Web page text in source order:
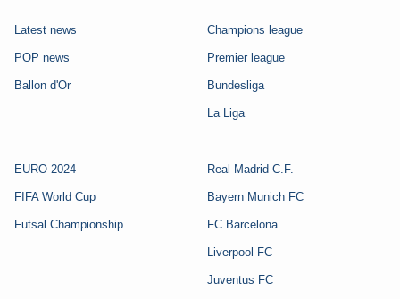
Latest news
POP news
Ballon d'Or
Champions league
Premier league
Bundesliga
La Liga
EURO 2024
FIFA World Cup
Futsal Championship
Real Madrid C.F.
Bayern Munich FC
FC Barcelona
Liverpool FC
Juventus FC